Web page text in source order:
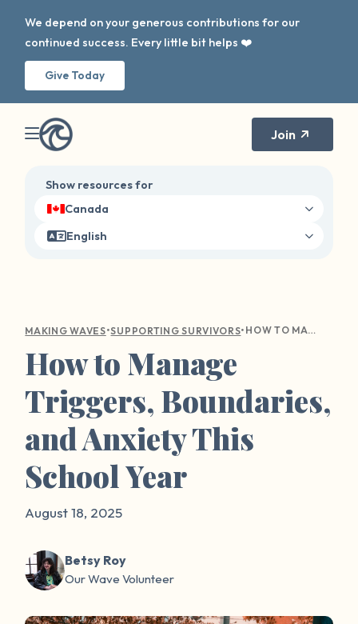
We depend on your generous contributions for our
continued success. Every little bit helps ❤️
Give Today
Join
Show resources for
Canada
English
MAKING WAVES•SUPPORTING SURVIVORS• HOW TO MANAGE TRIGGERS, BOUNDARIES, AND ANXIETY THIS SCHOOL YEAR
How to Manage
Triggers, Boundaries,
and Anxiety This
School Year
August 18, 2025
Betsy Roy
Our Wave Volunteer